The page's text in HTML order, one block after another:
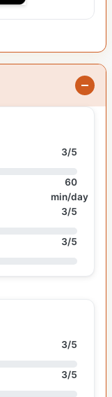
3/5
60
min/day
3/5
3/5
3/5
3/5